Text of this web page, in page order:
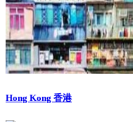
Hong Kong 香港